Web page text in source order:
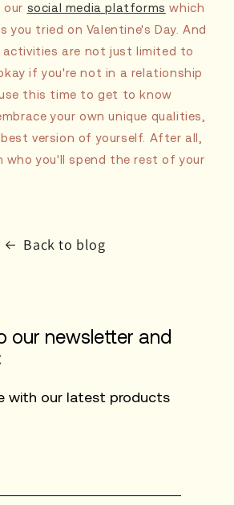
our social media platforms which
tried on Valentine's Day. And
activities are not just limited to
if you're not in a relationship
this time to get to know
your own unique qualities,
version of yourself. After all,
who you'll spend the rest of your
Back to blog
our newsletter and
with our latest products